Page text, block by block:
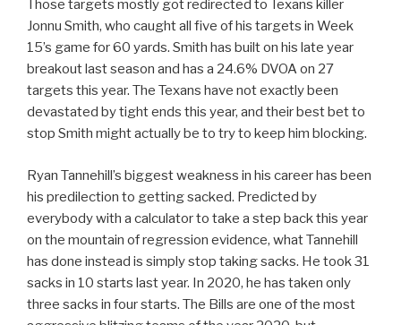
Those targets mostly got redirected to Texans killer
Jonnu Smith, who caught all five of his targets in Week
15’s game for 60 yards. Smith has built on his late year
breakout last season and has a 24.6% DVOA on 27
targets this year. The Texans have not exactly been
devastated by tight ends this year, and their best bet to
stop Smith might actually be to try to keep him blocking.
Ryan Tannehill’s biggest weakness in his career has been
his predilection to getting sacked. Predicted by
everybody with a calculator to take a step back this year
on the mountain of regression evidence, what Tannehill
has done instead is simply stop taking sacks. He took 31
sacks in 10 starts last year. In 2020, he has taken only
three sacks in four starts. The Bills are one of the most